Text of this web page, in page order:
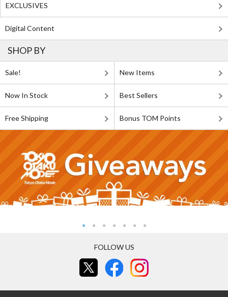
EXCLUSIVES
Digital Content
SHOP BY
Sale! New Items
Now In Stock Best Sellers
Free Shipping Bonus TOM Points
FOLLOW US